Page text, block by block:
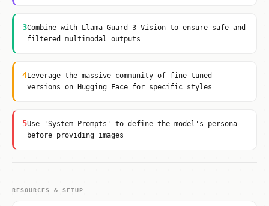
3Combine with Llama Guard 3 Vision to ensure safe and
filtered multimodal outputs
4Leverage the massive community of fine-tuned
versions on Hugging Face for specific styles
5Use 'System Prompts' to define the model's persona
before providing images
RESOURCES & SETUP